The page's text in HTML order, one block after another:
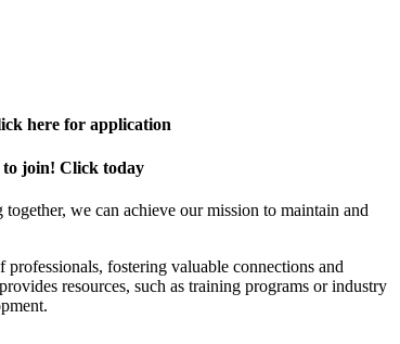
here for application
to join! Click today
we can achieve our mission to maintain and
fostering valuable connections and
resources, such as training programs or industry